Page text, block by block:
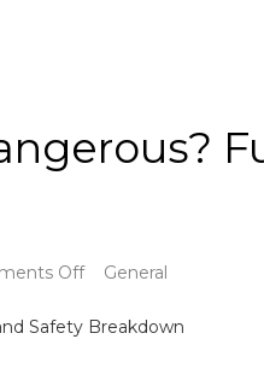
Offon
Dangerous?
General